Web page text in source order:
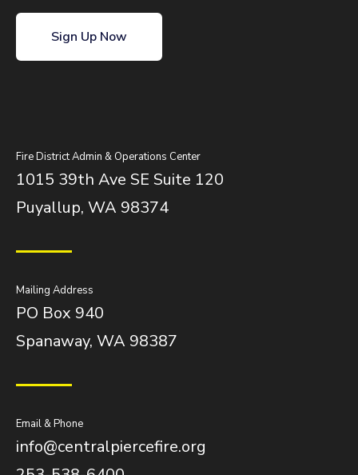
Sign Up Now
Fire District Admin & Operations Center
1015 39th Ave SE Suite 120
Puyallup, WA 98374
Mailing Address
PO Box 940
Spanaway, WA 98387
Email & Phone
info@centralpiercefire.org